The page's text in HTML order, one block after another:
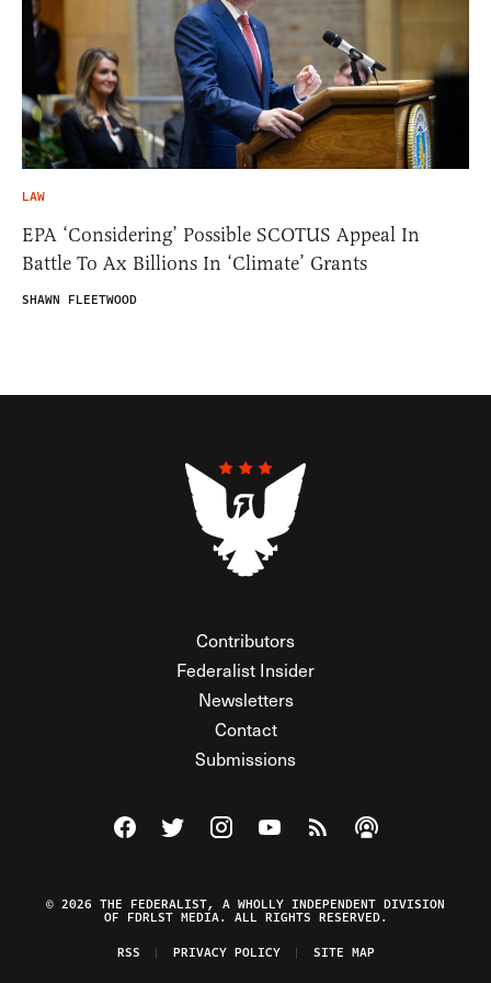
LAW
EPA ‘Considering’ Possible SCOTUS Appeal In
Battle To Ax Billions In ‘Climate’ Grants
SHAWN FLEETWOOD
Contributors
Federalist Insider
Newsletters
Contact
Submissions
Visit The Federalist on Facebook
Visit The Federalist on Twitter
Visit The Federalist on Instagram
Watch The Federalist on
View The Federalist
Listen to The
© 2026 THE FEDERALIST, A WHOLLY INDEPENDENT DIVISION
OF FDRLST MEDIA. ALL RIGHTS RESERVED.
RSS
PRIVACY POLICY SITE MAP